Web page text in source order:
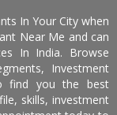
In Your City when
Near Me and can
In India. Browse
Investment
find you the best
skills, investment